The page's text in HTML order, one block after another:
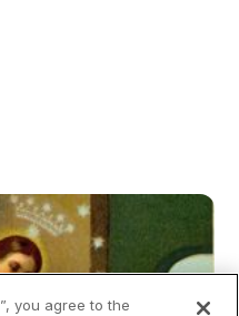
you agree to the